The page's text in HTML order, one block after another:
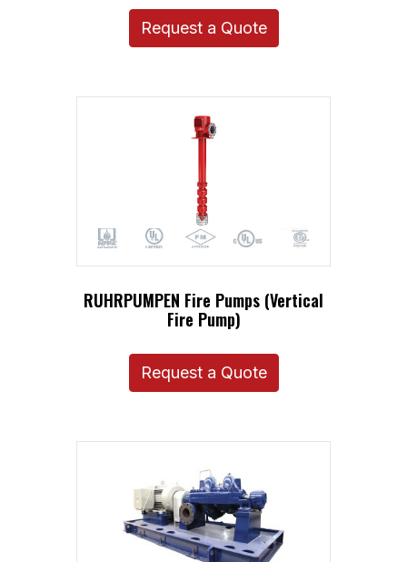
Request a Quote
RUHRPUMPEN Fire Pumps (Vertical
Fire Pump)
Request a Quote